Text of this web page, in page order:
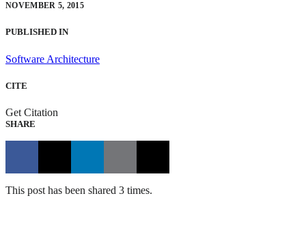
NOVEMBER 5, 2015
PUBLISHED IN
Software Architecture
CITE
Get Citation
SHARE
This post has been shared 3 times.